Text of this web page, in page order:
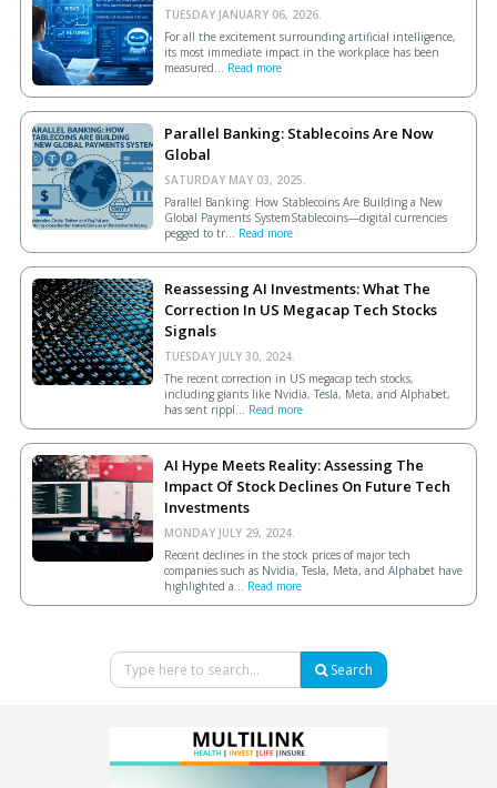
TUESDAY JANUARY 06, 2026.
For all the excitement surrounding artificial intelligence,
its most immediate impact in the workplace has been
measured... Read more
Parallel Banking: Stablecoins Are Now
Global
SATURDAY MAY 03, 2025.
Parallel Banking: How Stablecoins Are Building a New
Global Payments SystemStablecoins—digital currencies
pegged to tr... Read more
Reassessing AI Investments: What The
Correction In US Megacap Tech Stocks
Signals
TUESDAY JULY 30, 2024.
The recent correction in US megacap tech stocks,
including giants like Nvidia, Tesla, Meta, and Alphabet,
has sent rippl... Read more
AI Hype Meets Reality: Assessing The
Impact Of Stock Declines On Future Tech
Investments
MONDAY JULY 29, 2024.
Recent declines in the stock prices of major tech
companies such as Nvidia, Tesla, Meta, and Alphabet have
highlighted a... Read more
Search